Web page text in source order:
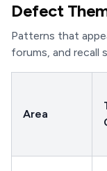
Defect
Patterns that
forums, and recall
Area